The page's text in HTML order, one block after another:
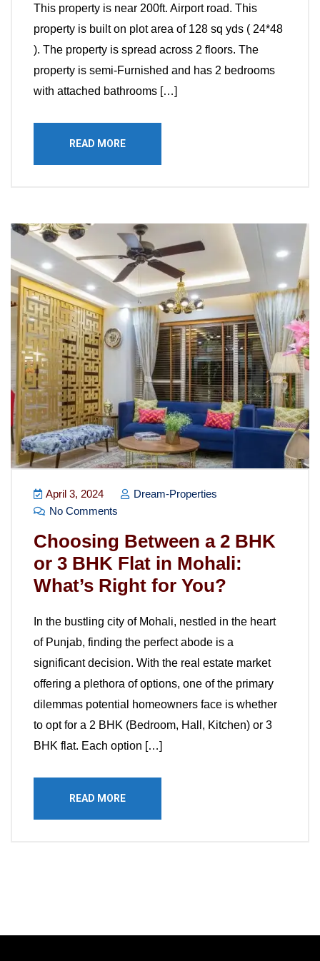
This property is near 200ft. Airport road. This
property is built on plot area of 128 sq yds ( 24*48
). The property is spread across 2 floors. The
property is semi-Furnished and has 2 bedrooms
with attached bathrooms […]
READ MORE
April 3, 2024
Dream-Properties
No Comments
Choosing Between a 2 BHK
or 3 BHK Flat in Mohali:
What’s Right for You?
In the bustling city of Mohali, nestled in the heart
of Punjab, finding the perfect abode is a
significant decision. With the real estate market
offering a plethora of options, one of the primary
dilemmas potential homeowners face is whether
to opt for a 2 BHK (Bedroom, Hall, Kitchen) or 3
BHK flat. Each option […]
READ MORE